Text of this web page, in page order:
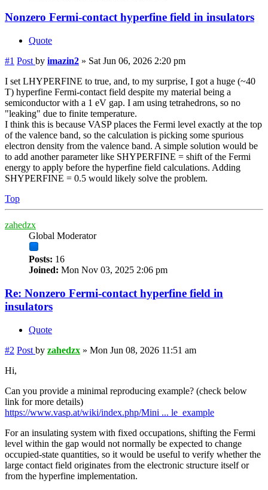
Nonzero Fermi-contact hyperfine field in insulators
Quote
#1 Post by imazin2 » Sat Jun 06, 2026 2:20 pm
I set LHYPERFINE to true, and, to my surprise, I got a huge (~40
T) hyperfine Fermi-contact field despite my material being a
semiconductor with a 1 eV gap. I am using tetrahedrons, so no
"leaking" due to finite temperature.
I think this is because VASP places the Fermi level exactly at the top
of the valence band, so the calculation is picking some spurious
electron density from the valence band. A simple solution would be
to add another parameter like SHYPERFINE = shift of the Fermi
energy to apply before the hyperfine field calculations. Adding
SHYPERFINE = 0.5 would likely solve the problem.
Top
zahedzx
Global Moderator
Posts: 16
Joined: Mon Nov 03, 2025 2:06 pm
Re: Nonzero Fermi-contact hyperfine field in
insulators
Quote
#2 Post by zahedzx » Mon Jun 08, 2026 11:51 am
Hi,
Can you provide a minimal reproducing example? (check below
link for more details)
https://www.vasp.at/wiki/index.php/Mini ... le_example
For an insulating system with fixed occupations, shifting the Fermi
level within the gap would not normally be expected to change
occupied-state quantities, so it would be useful to verify whether the
large contact field originates from the electronic structure itself or
from the hyperfine implementation.